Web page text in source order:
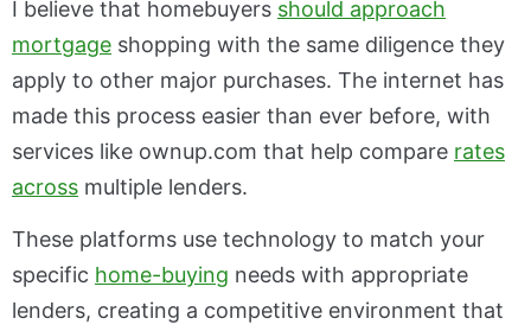
I believe that homebuyers should approach
mortgage shopping with the same diligence they
apply to other major purchases. The internet has
made this process easier than ever before, with
services like ownup.com that help compare rates
across multiple lenders.
These platforms use technology to match your
specific home-buying needs with appropriate
lenders, creating a competitive environment that